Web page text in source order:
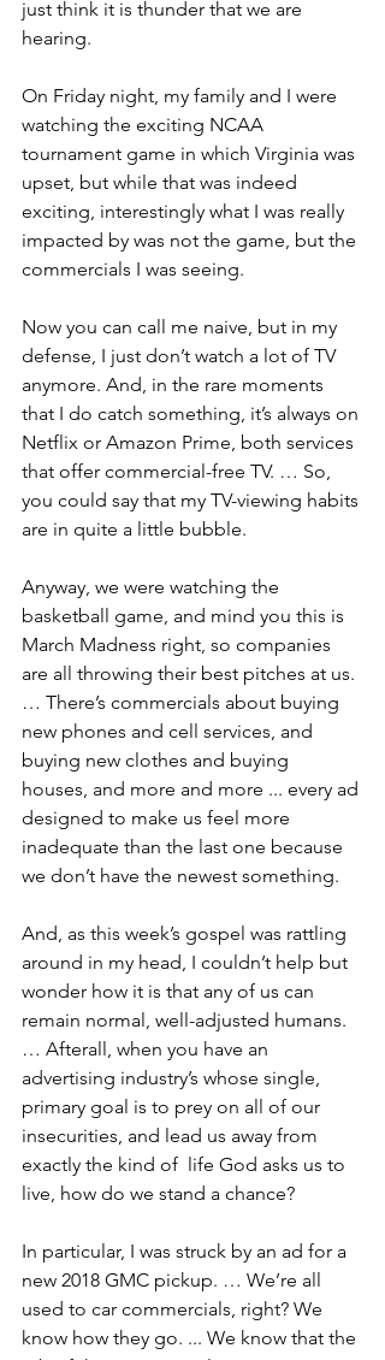
just think it is thunder that we are
hearing.
On Friday night, my family and I were
watching the exciting NCAA
tournament game in which Virginia was
upset, but while that was indeed
exciting, interestingly what I was really
impacted by was not the game, but the
commercials I was seeing.
Now you can call me naive, but in my
defense, I just don’t watch a lot of TV
anymore. And, in the rare moments
that I do catch something, it’s always on
Netflix or Amazon Prime, both services
that offer commercial-free TV. … So,
you could say that my TV-viewing habits
are in quite a little bubble.
Anyway, we were watching the
basketball game, and mind you this is
March Madness right, so companies
are all throwing their best pitches at us.
… There’s commercials about buying
new phones and cell services, and
buying new clothes and buying
houses, and more and more ... every ad
designed to make us feel more
inadequate than the last one because
we don’t have the newest something.
And, as this week’s gospel was rattling
around in my head, I couldn’t help but
wonder how it is that any of us can
remain normal, well-adjusted humans.
… Afterall, when you have an
advertising industry’s whose single,
primary goal is to prey on all of our
insecurities, and lead us away from
exactly the kind of  life God asks us to
live, how do we stand a chance?
In particular, I was struck by an ad for a
new 2018 GMC pickup. … We’re all
used to car commercials, right? We
know how they go. ... We know that the